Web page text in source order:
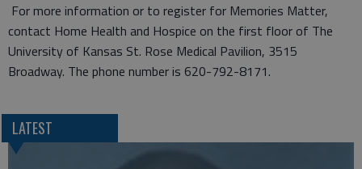
For more information or to register for Memories Matter,
contact Home Health and Hospice on the first floor of The
University of Kansas St. Rose Medical Pavilion, 3515
Broadway. The phone number is 620-792-8171.
LATEST